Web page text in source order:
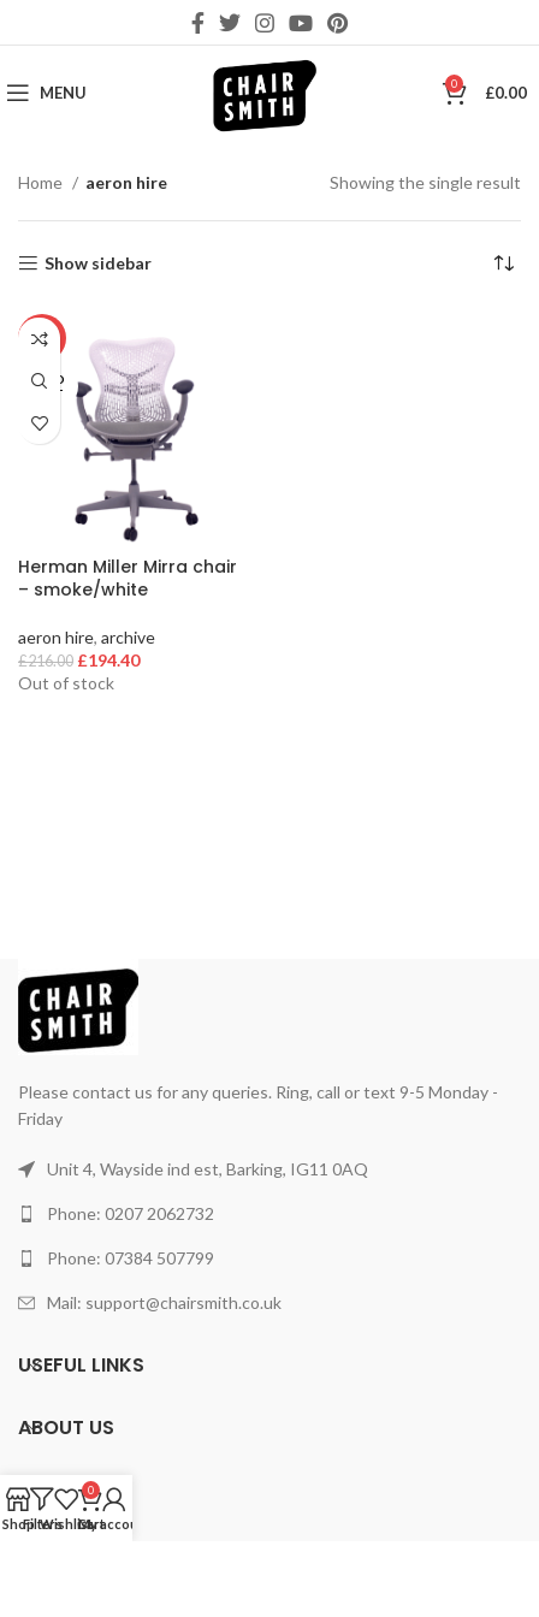
MENU 0 £0.00
Home aeron hire Showing the single result
Show sidebar
-10%
SOLD
OUT
Herman Miller Mirra chair
– smoke/white
aeron hire, archive
£216.00 Original
price
£194.40Current
Out of stock
Please contact us for any queries. Ring, call or text 9-5 Monday -
Friday
Unit 4, Wayside ind est, Barking, IG11 0AQ
Phone: 0207 2062732
Phone: 07384 507799
Mail: support@chairsmith.co.uk
USEFUL LINKS
ABOUT US
PRODUCTS
ShopFiltersWishlist
0
Cart
My account